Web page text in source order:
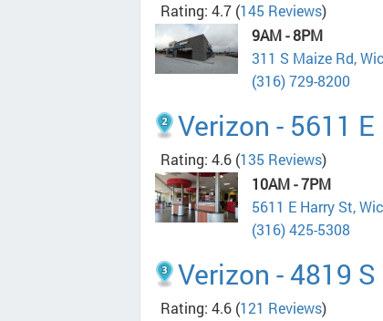
Rating: 4.7 (145 Reviews)
9AM - 8PM
311 S Maize Rd,
(316) 729-8200
Verizon - 5611
Rating: 4.6 (135 Reviews)
10AM - 7PM
5611 E Harry St,
(316) 425-5308
Verizon - 4819
Rating: 4.6 (121 Reviews)